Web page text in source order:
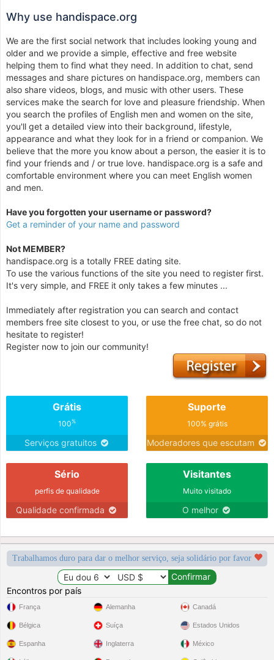
Why use handispace.org
We are the first social network that includes looking young and
older and we provide a simple, effective and free website
helping them to find what they need. In addition to chat, send
messages and share pictures on handispace.org, members can
also share videos, blogs, and music with other users. These
services make the search for love and pleasure friendship. When
you search the profiles of English men and women on the site,
you'll get a detailed view into their background, lifestyle,
appearance and what they look for in a friend or companion. We
believe that the more you know about a person, the easier it is to
find your friends and / or true love. handispace.org is a safe and
comfortable environment where you can meet English women
and men.
Have you forgotten your username or password?
Get a reminder of your name and password
Not MEMBER?
handispace.org is a totally FREE dating site.
To use the various functions of the site you need to register first.
It's very simple, and FREE it only takes a few minutes ...
Immediately after registration you can search and contact
members free site closest to you, or use the free chat, so do not
hesitate to register!
Register now to join our community!
Grátis
100%
Serviços gratuitos
Suporte
100% grátis
Moderadores que escutam
Sério
perfis de qualidade
Qualidade confirmada
Visitantes
Muito visitado
O melhor
Trabalhamos duro para dar o melhor serviço, seja solidário por favor
Encontros por país
França
Bélgica
Espanha
Alemanha
Suíça
Inglaterra
Canadá
Estados Unidos
México